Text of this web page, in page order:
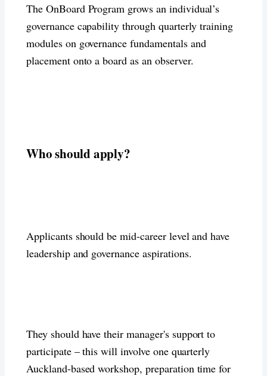
The OnBoard Program grows an individual’s
governance capability through quarterly training
modules on governance fundamentals and
placement onto a board as an observer.
Who should apply?
Applicants should be mid-career level and have
leadership and governance aspirations.
They should have their manager's support to
participate – this will involve one quarterly
Auckland-based workshop, preparation time for